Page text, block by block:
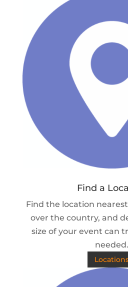
Find a
Find the location nearest
over the country, and
size of your event can
needed.